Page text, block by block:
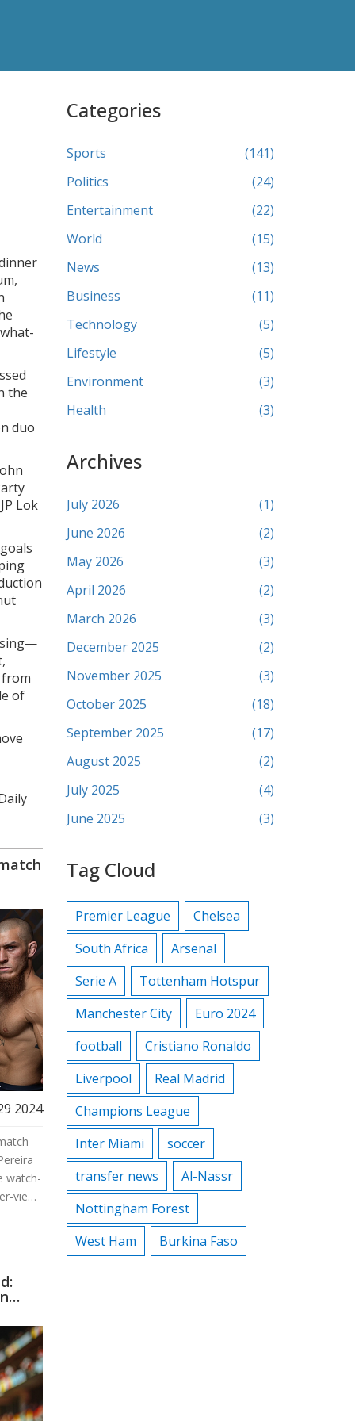
the
duo
Lok
from
of
2024
watch-
view
Categories
Sports
(141)
Politics
(24)
Entertainment
(22)
World
(15)
News
(13)
Business
(11)
Technology
(5)
Lifestyle
(5)
Environment
(3)
Health
(3)
Archives
July 2026
(1)
June 2026
(2)
May 2026
(3)
April 2026
(2)
March 2026
(3)
December 2025
(2)
November 2025
(3)
October 2025
(18)
September 2025
(17)
August 2025
(2)
July 2025
(4)
June 2025
(3)
Tag Cloud
Premier League
Chelsea
South Africa
Arsenal
Serie A
Tottenham Hotspur
Manchester City
Euro 2024
football
Cristiano Ronaldo
Liverpool
Real Madrid
Champions League
Inter Miami
soccer
transfer news
Al-Nassr
Nottingham Forest
West Ham
Burkina Faso